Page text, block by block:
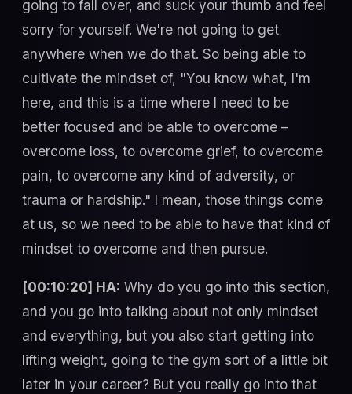
going to fall over, and suck your thumb and feel
sorry for yourself. We're not going to get
anywhere when we do that. So being able to
cultivate the mindset of, "You know what, I'm
here, and this is a time where I need to be
better focused and be able to overcome –
overcome loss, to overcome grief, to overcome
pain, to overcome any kind of adversity, or
trauma or hardship." I mean, those things come
at us, so we need to be able to have that kind of
mindset to overcome and then pursue.
[00:10:20] HA: Why do you go into this section,
and you go into talking about not only mindset
and everything, but you also start getting into
lifting weight, going to the gym sort of a little bit
later in your career? But you really go into that